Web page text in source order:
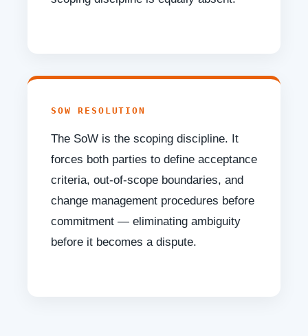
SOW RESOLUTION
The SoW is the scoping discipline. It
forces both parties to define acceptance
criteria, out-of-scope boundaries, and
change management procedures before
commitment — eliminating ambiguity
before it becomes a dispute.